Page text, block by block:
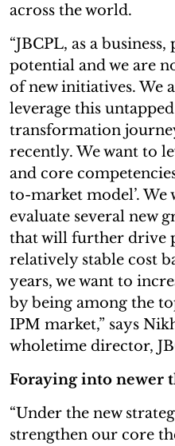
across the world.
“JBCPL, as a business,
potential and we are
of new initiatives. We
leverage this
transformation
recently. We want to
and core
to-market model’.
evaluate several new
that will further drive
relatively stable cost
years, we want to
by being among the
IPM market,” says
wholetime director,
Foraying into newer
“Under the new
strengthen our core